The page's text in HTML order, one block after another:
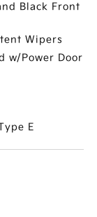
Black Front
Wipers
w/Power Door
E